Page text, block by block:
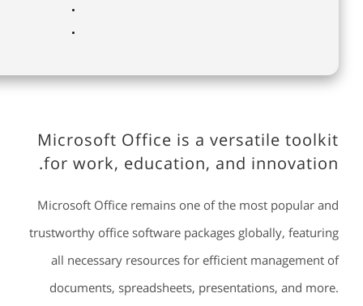
Microsoft Office is a versatile toolkit
for work, education, and innovation.
Microsoft Office remains one of the most popular and
trustworthy office software packages globally, featuring
all necessary resources for efficient management of
documents, spreadsheets, presentations, and more.